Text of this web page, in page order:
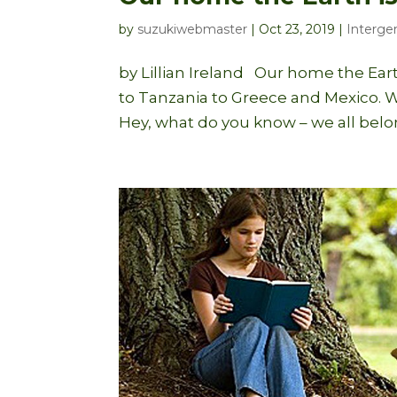
by suzukiwebmaster Oct 23, 2019
by Lillian Ireland Our home the
to Tanzania to Greece and Mexico.
Hey, what do you know – we all